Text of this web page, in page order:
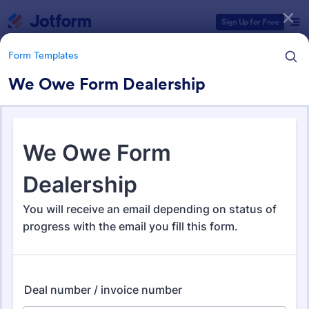
Sign Up for Free
Form Templates
We Owe Form Dealership
Form Templates
Business Forms
Form Templates Categories